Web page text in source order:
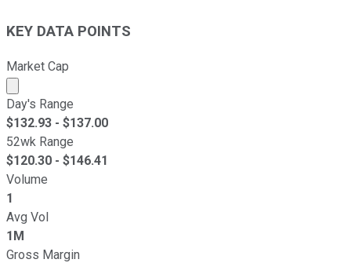
KEY DATA POINTS
Market Cap
Market cap calculated using publicly traded shares
Day's Range
$132.93 - $137.00
52wk Range
$120.30 - $146.41
Volume
1
Avg Vol
1M
Gross Margin